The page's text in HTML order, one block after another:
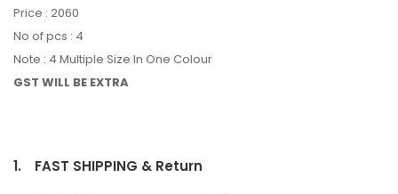
Price : 2060
No of pcs : 4
Note : 4 Multiple Size In One Colour
GST WILL BE EXTRA
1. FAST SHIPPING & Return